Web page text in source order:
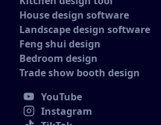
House design software
Landscape design software
Feng shui design
Bedroom design
Trade show booth design
YouTube
Instagram